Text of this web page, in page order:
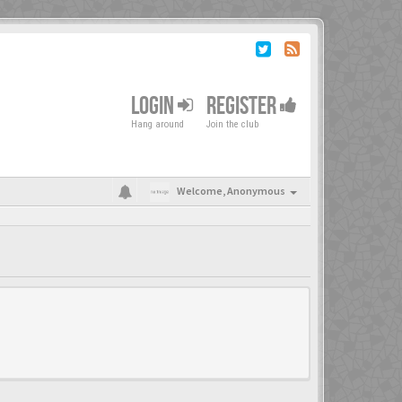
LOGIN
Hang around
REGISTER
Join the club
Welcome,Anonymous